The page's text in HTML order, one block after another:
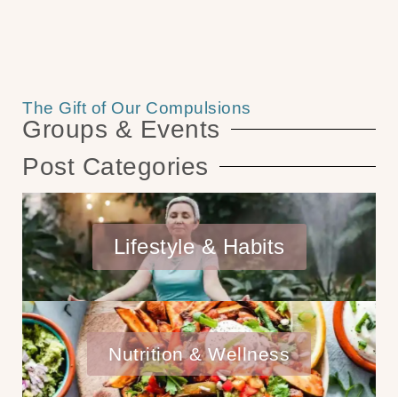
The Gift of Our Compulsions
Groups & Events
Post Categories
Lifestyle & Habits
Nutrition & Wellness